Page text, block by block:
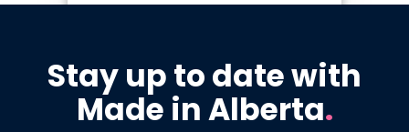
Stay up to date with
Made in Alberta.